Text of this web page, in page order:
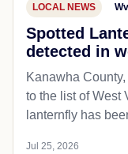
LOCAL NEWS
Spotted
detected in
Kanawha
to the list of West
lanternfly has
Jul 25, 2026